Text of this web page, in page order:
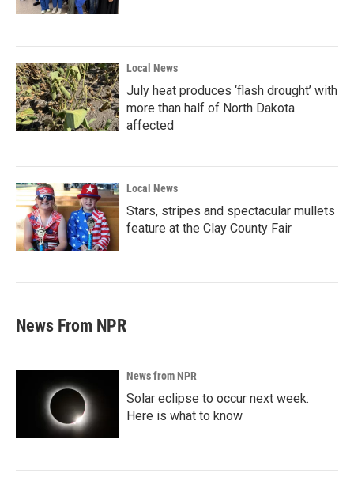
Local News
July heat produces ‘flash drought’ with
more than half of North Dakota
affected
Local News
Stars, stripes and spectacular mullets
feature at the Clay County Fair
News From NPR
News from NPR
Solar eclipse to occur next week.
Here is what to know